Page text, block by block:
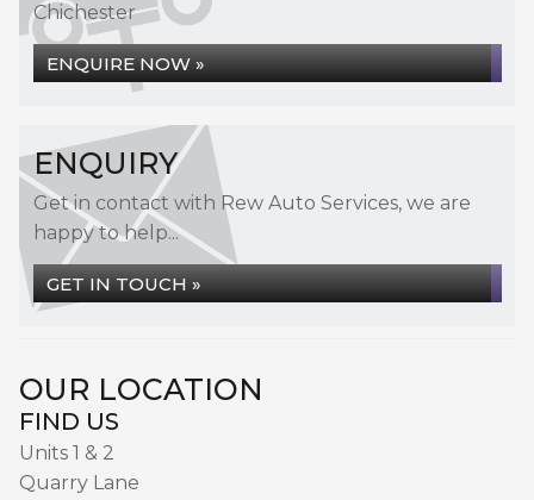
Chichester
ENQUIRE NOW »
ENQUIRY
Get in contact with Rew Auto Services, we are
happy to help...
GET IN TOUCH »
OUR LOCATION
FIND US
Units 1 & 2
Quarry Lane